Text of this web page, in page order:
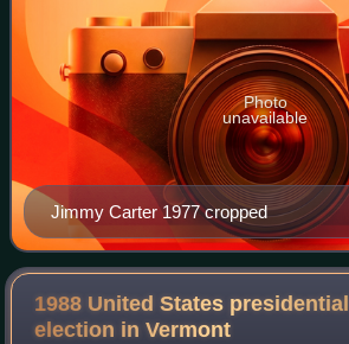
Jimmy Carter 1977 cropped
Photo
unavailable
1988 United States presidential
election inVermont